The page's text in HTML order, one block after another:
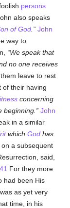
persons
also speaks
of God
John
way to
We speak that
no one receives
leave to rest
of their having
concerning
beginning.
John
in a similar
whichGod has
on a subsequent
said,
For they more
had been His
as yet very
time, in his